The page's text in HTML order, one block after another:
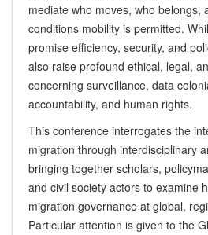
mediate who moves, who belongs,
conditions mobility is permitted.
promise efficiency, security, and
also raise profound ethical, legal,
concerning surveillance, data
accountability, and human rights.
This conference interrogates the
migration through interdisciplinary
bringing together scholars,
and civil society actors to examine
migration governance at global,
Particular attention is given to the